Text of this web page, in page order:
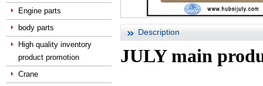
Engine parts
body parts
High quality inventory
product promotion
Crane
Description
JULY main